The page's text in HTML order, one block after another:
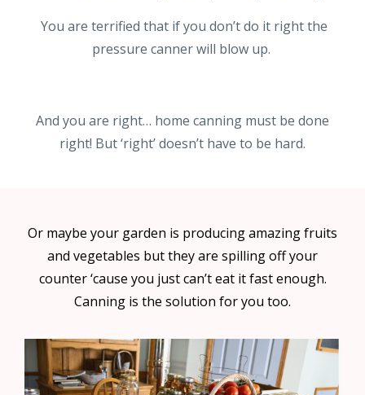
You are terrified that if you don’t do it right the
pressure canner will blow up.
And you are right… home canning must be done
right! But ‘right’ doesn’t have to be hard.
Or maybe your garden is producing amazing fruits
and vegetables but they are spilling off your
counter ‘cause you just can’t eat it fast enough.
Canning is the solution for you too.